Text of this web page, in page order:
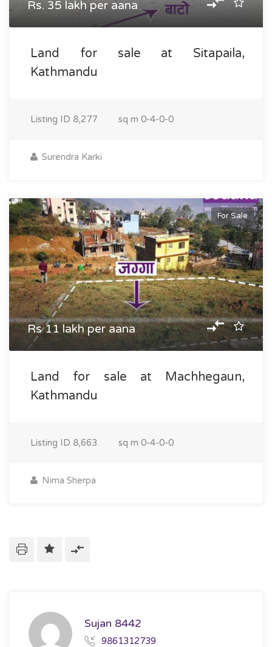
Rs. 35 lakh per aana
Land for sale at Sitapaila,
Kathmandu
Listing ID 8,277 sq m 0-4-0-0
Surendra Karki
For Sale
Rs 11 lakh per aana
Land for sale at Machhegaun,
Kathmandu
Listing ID 8,663 sq m 0-4-0-0
Nima Sherpa
Sujan 8442
9861312739